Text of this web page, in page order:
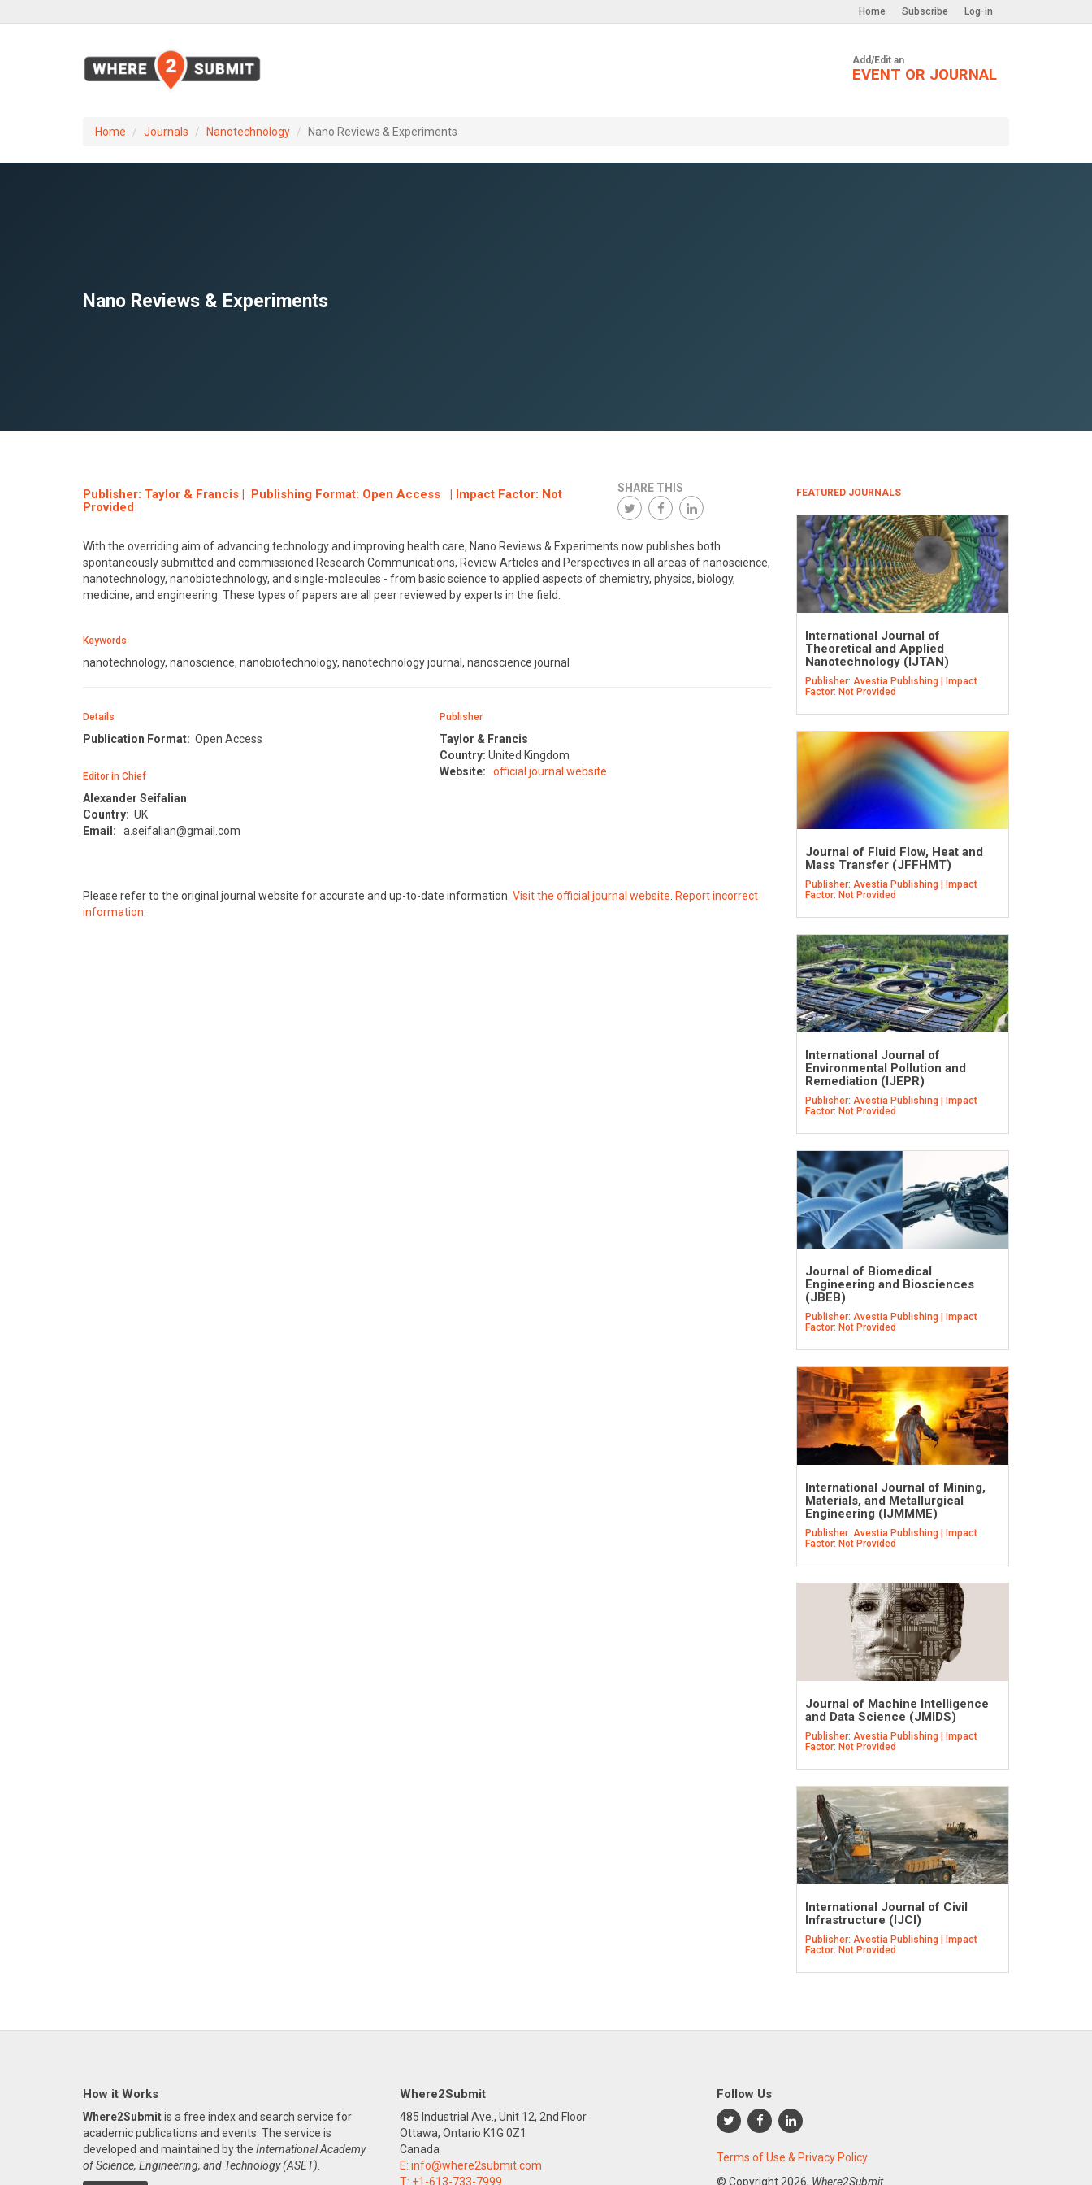
Log-in
Subscribe
Home
Add/Edit an
EVENT OR JOURNAL
Home Journals Nanotechnology Nano Reviews & Experiments
Nano Reviews & Experiments
Publisher: Taylor & Francis | Publishing Format: Open Access | Impact Factor: Not
Provided
SHARE THIS
With the overriding aim of advancing technology and improving health care, Nano Reviews & Experiments now publishes both
spontaneously submitted and commissioned Research Communications, Review Articles and Perspectives in all areas of nanoscience,
nanotechnology, nanobiotechnology, and single-molecules - from basic science to applied aspects of chemistry, physics, biology,
medicine, and engineering. These types of papers are all peer reviewed by experts in the field.
Keywords
nanotechnology, nanoscience, nanobiotechnology, nanotechnology journal, nanoscience journal
Details
Publication Format: Open Access
Editor in Chief
Alexander Seifalian
Country: UK
Email:
a.seifalian@gmail.com
Publisher
Taylor & Francis
Country: United Kingdom
Website:
official journal website
Please refer to the original journal website for accurate and up-to-date information. Visit the official journal website. Report incorrect
information.
FEATURED JOURNALS
International Journal of
Theoretical and Applied
Nanotechnology (IJTAN)
Publisher: Avestia Publishing | Impact
Factor: Not Provided
Journal of Fluid Flow, Heat and
Mass Transfer (JFFHMT)
Publisher: Avestia Publishing | Impact
Factor: Not Provided
International Journal of
Environmental Pollution and
Remediation (IJEPR)
Publisher: Avestia Publishing | Impact
Factor: Not Provided
Journal of Biomedical
Engineering and Biosciences
(JBEB)
Publisher: Avestia Publishing | Impact
Factor: Not Provided
International Journal of Mining,
Materials, and Metallurgical
Engineering (IJMMME)
Publisher: Avestia Publishing | Impact
Factor: Not Provided
Journal of Machine Intelligence
and Data Science (JMIDS)
Publisher: Avestia Publishing | Impact
Factor: Not Provided
International Journal of Civil
Infrastructure (IJCI)
Publisher: Avestia Publishing | Impact
Factor: Not Provided
How it Works
Where2Submitis a free index and search service for
academic publications and events. The service is
developed and maintained by the International Academy
of Science, Engineering, and Technology (ASET).
Where2Submit
485 Industrial Ave., Unit 12, 2nd Floor
Ottawa, Ontario K1G 0Z1
Canada
E: info@where2submit.com
T: +1-613-733-7999
Follow Us
Terms of Use & Privacy Policy
© Copyright 2026, Where2Submit.